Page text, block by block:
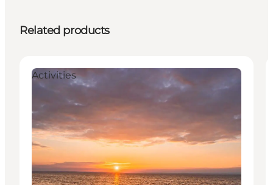
Related products
Activities